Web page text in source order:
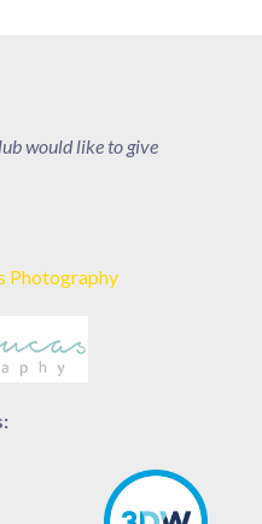
would like to give
Photography